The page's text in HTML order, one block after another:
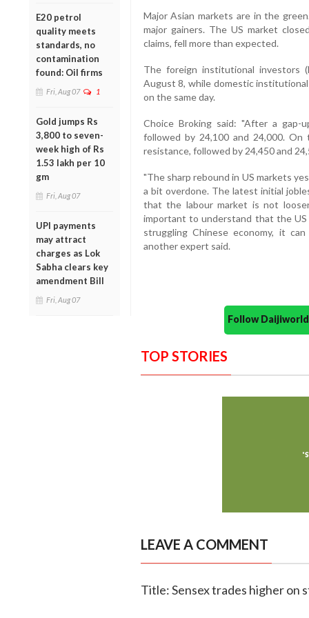
E20 petrol
quality meets
standards, no
contamination
found: Oil firms
Fri, Aug 07 1
Gold jumps Rs
3,800 to seven-
week high of Rs
1.53 lakh per 10
gm
Fri, Aug 07
UPI payments
may attract
charges as Lok
Sabha clears key
amendment Bill
Fri, Aug 07
Major Asian markets are in the
major gainers. The US market
claims, fell more than expected.
The foreign institutional investors
August 8, while domestic
on the same day.
Choice Broking said: "After a
followed by 24,100 and 24,000.
resistance, followed by 24,450 and
"The sharp rebound in US markets
a bit overdone. The latest initial
that the labour market is not
important to understand that the
struggling Chinese economy, it
another expert said.
Follow
TOP STORIES
LEAVE A COMMENT
Title: Sensex trades higher on